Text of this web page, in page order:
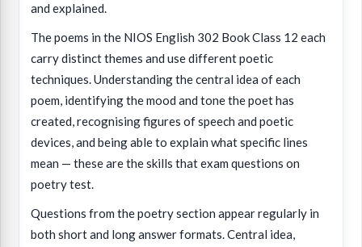
and explained.
The poems in the NIOS English 302 Book Class 12 each
carry distinct themes and use different poetic
techniques. Understanding the central idea of each
poem, identifying the mood and tone the poet has
created, recognising figures of speech and poetic
devices, and being able to explain what specific lines
mean — these are the skills that exam questions on
poetry test.
Questions from the poetry section appear regularly in
both short and long answer formats. Central idea,